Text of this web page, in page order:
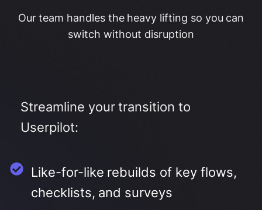
Our team handles the heavy lifting so you can
switch without disruption
Streamline your transition to
Userpilot:
Like-for-like rebuilds of key flows,
checklists, and surveys